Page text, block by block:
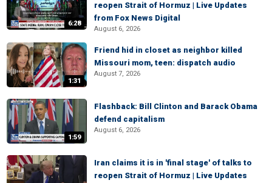
6:28
reopen Strait of Hormuz | Live Updates
from Fox News Digital
August 6, 2026
1:31
Friend hid in closet as neighbor killed
Missouri mom, teen: dispatch audio
August 7, 2026
1:59
Flashback: Bill Clinton and Barack Obama
defend capitalism
August 6, 2026
Iran claims it is in 'final stage' of talks to
reopen Strait of Hormuz | Live Updates